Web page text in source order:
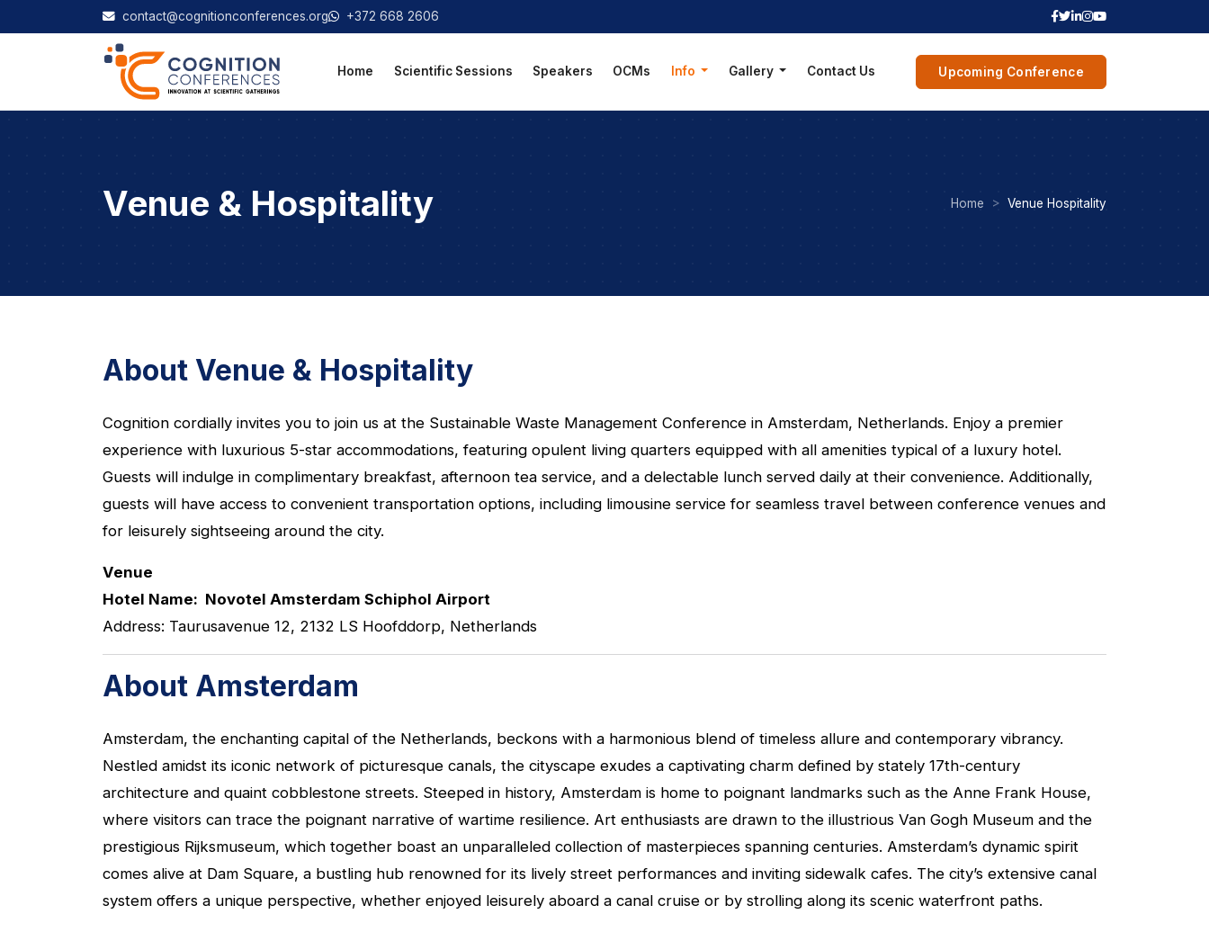
contact@cognitionconferences.org +372 668 2606
Home Scientific Sessions Speakers OCMs Info Gallery Contact Us Upcoming Conference
Home Venue Hospitality
Venue & Hospitality
About Venue & Hospitality
Cognition cordially invites you to join us at the Sustainable Waste Management Conference in Amsterdam, Netherlands. Enjoy a premier
experience with luxurious 5-star accommodations, featuring opulent living quarters equipped with all amenities typical of a luxury hotel.
Guests will indulge in complimentary breakfast, afternoon tea service, and a delectable lunch served daily at their convenience. Additionally,
guests will have access to convenient transportation options, including limousine service for seamless travel between conference venues and
for leisurely sightseeing around the city.
Venue
Hotel Name: Novotel Amsterdam Schiphol Airport
Address: Taurusavenue 12, 2132 LS Hoofddorp, Netherlands
About Amsterdam
Amsterdam, the enchanting capital of the Netherlands, beckons with a harmonious blend of timeless allure and contemporary vibrancy.
Nestled amidst its iconic network of picturesque canals, the cityscape exudes a captivating charm defined by stately 17th-century
architecture and quaint cobblestone streets. Steeped in history, Amsterdam is home to poignant landmarks such as the Anne Frank House,
where visitors can trace the poignant narrative of wartime resilience. Art enthusiasts are drawn to the illustrious Van Gogh Museum and the
prestigious Rijksmuseum, which together boast an unparalleled collection of masterpieces spanning centuries. Amsterdam’s dynamic spirit
comes alive at Dam Square, a bustling hub renowned for its lively street performances and inviting sidewalk cafes. The city’s extensive canal
system offers a unique perspective, whether enjoyed leisurely aboard a canal cruise or by strolling along its scenic waterfront paths.